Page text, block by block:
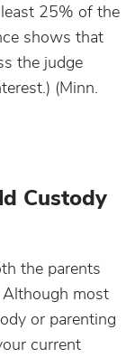
25% of the
shows that
the judge
(Minn.
Custody
the parents
Although most
or parenting
current